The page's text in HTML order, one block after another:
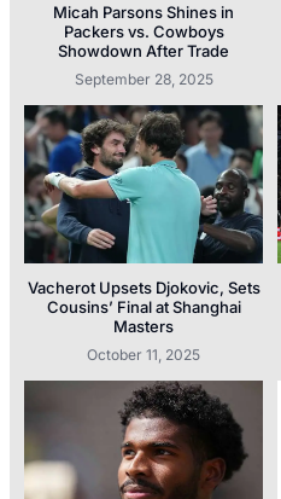
Micah Parsons Shines in
Packers vs. Cowboys
Showdown After Trade
September 28, 2025
Vacherot Upsets Djokovic, Sets
Cousins’ Final at Shanghai
Masters
October 11, 2025